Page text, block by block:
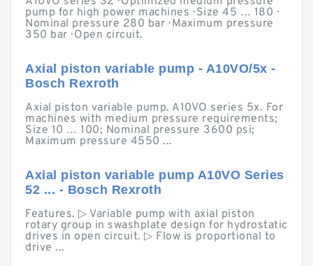
pump for high power machines · Size 45 … 180 ·
Nominal pressure 280 bar · Maximum pressure
350 bar · Open circuit.
Axial piston variable pump - A10VO/5x -
Bosch Rexroth
Axial piston variable pump. A10VO series 5x. For
machines with medium pressure requirements;
Size 10 … 100; Nominal pressure 3600 psi;
Maximum pressure 4550 ...
Axial piston variable pump A10VO Series
52 ... - Bosch Rexroth
Features. ▷ Variable pump with axial piston
rotary group in swashplate design for hydrostatic
drives in open circuit. ▷ Flow is proportional to
drive ...